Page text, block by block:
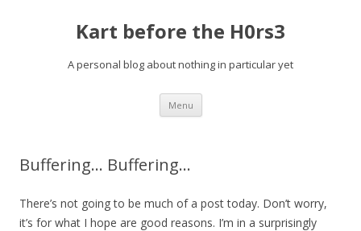
Kart before the H0rs3
A personal blog about nothing in particular yet
Menu Skip
content
Buffering… Buffering…
There’s not going to be much of a post today. Don’t worry,
it’s for what I hope are good reasons. I’m in a surprisingly